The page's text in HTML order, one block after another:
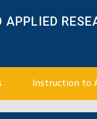
Instruction to